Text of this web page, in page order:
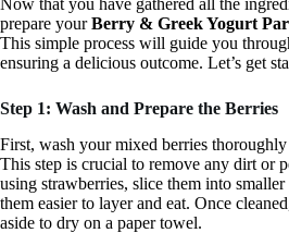
Now that you have gathered all the
prepare yourBerry & Greek Yogurt
This simple process will guide you
ensuring a delicious outcome. Let’s get
Step 1: Wash and Prepare the Berries
First, wash your mixed berries
This step is crucial to remove any dirt or
using strawberries, slice them into
them easier to layer and eat. Once
aside to dry on a paper towel.